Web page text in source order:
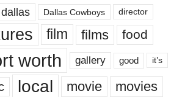
dallas Dallas Cowboys director
film films food
worth gallery good it’s
local movie movies